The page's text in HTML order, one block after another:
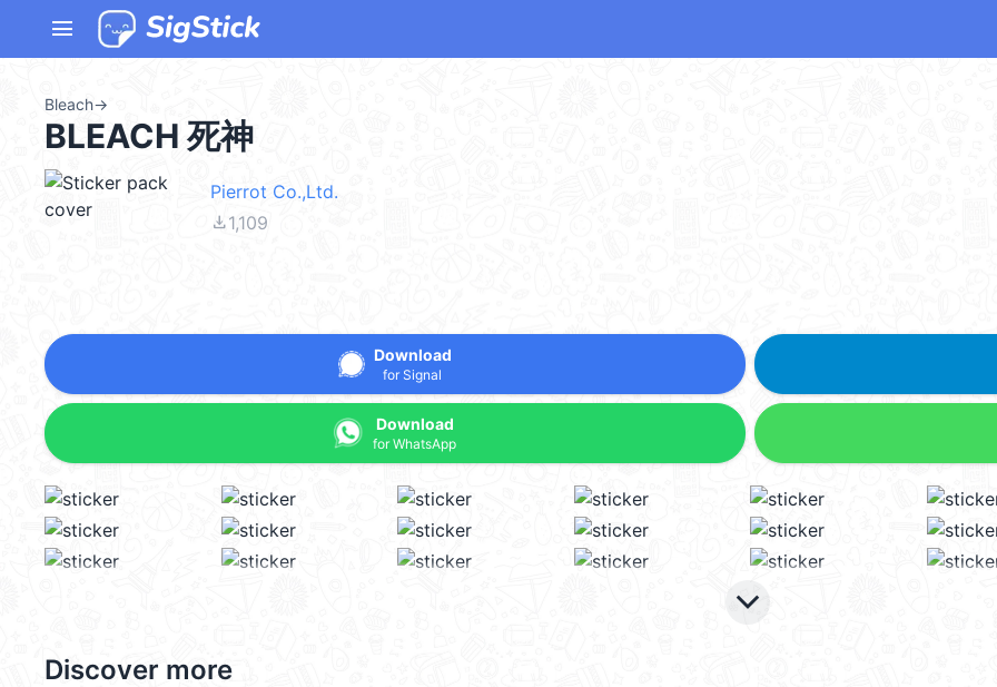
menu
Bleach→
BLEACH 死神
Pierrot Co.,Ltd.
file_download1,109
Download
for Signal
Download
for WhatsApp
keyboard_arrow_down
Discover more